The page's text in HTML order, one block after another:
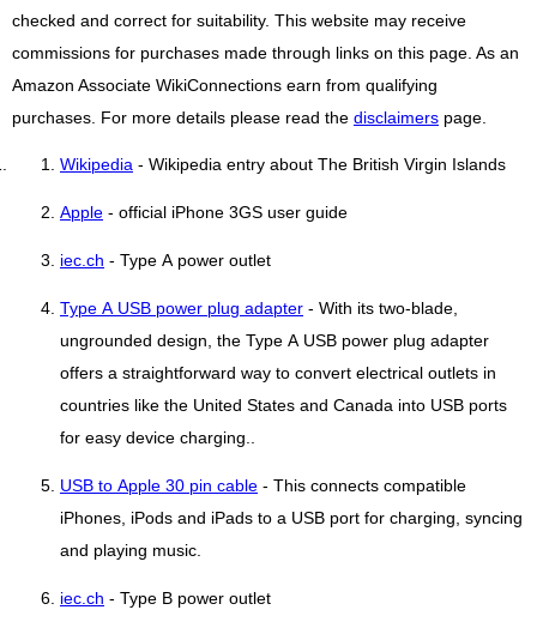
checked and correct for suitability. This website may receive
commissions for purchases made through links on this page. As an
Amazon Associate WikiConnections earn from qualifying
purchases. For more details please read the disclaimers page.
Wikipedia - Wikipedia entry about The British Virgin Islands
Apple - official iPhone 3GS user guide
iec.ch - Type A power outlet
Type A USB power plug adapter - With its two-blade,
ungrounded design, the Type A USB power plug adapter
offers a straightforward way to convert electrical outlets in
countries like the United States and Canada into USB ports
for easy device charging..
USB to Apple 30 pin cable - This connects compatible
iPhones, iPods and iPads to a USB port for charging, syncing
and playing music.
iec.ch - Type B power outlet